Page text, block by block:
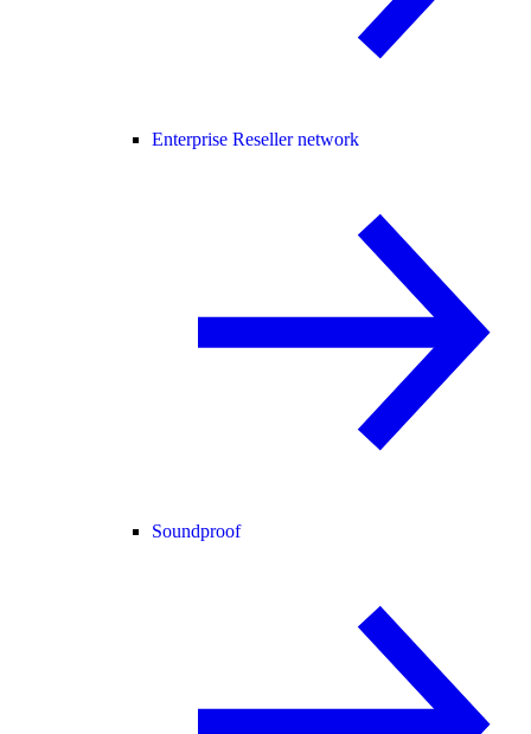
Enterprise Reseller network
Soundproof